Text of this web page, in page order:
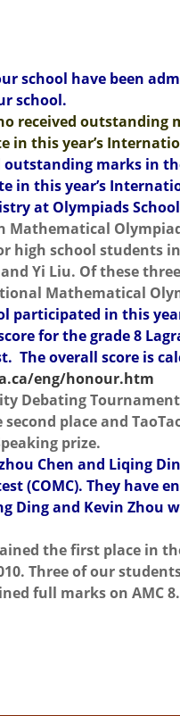
school have been
school.
received outstanding
in this year’s
outstanding marks in
in this year’s
at Olympiads
Mathematical
high school students
Yi Liu. Of these
Mathematical
participated in this
for the grade 8
The overall score is
eng/honour.htm
Debating
place and
prize.
Chen and Liqing
(COMC). They
Ding and Kevin Zhou
the first place in
Three of our
full marks on AMC 8.